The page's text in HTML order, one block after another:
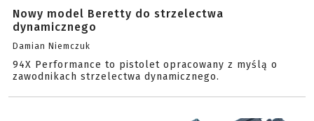
Nowy model Beretty do strzelectwa
dynamicznego
Damian Niemczuk
94X Performance to pistolet opracowany z myślą o
zawodnikach strzelectwa dynamicznego.